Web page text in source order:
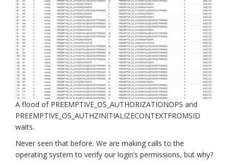
A flood of PREEMPTIVE_OS_AUTHORIZATIONOPS and
PREEMPTIVE_OS_AUTHZINITIALIZECONTEXTFROMSID
waits.
Never seen that before. We are making calls to the
operating system to verify our login’s permissions, but why?